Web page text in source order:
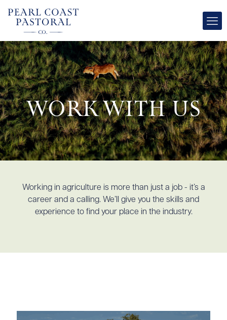
Work with Us
Working in agriculture is more than just a job - it’s a
career and a calling. We’ll give you the skills and
experience to find your place in the industry.